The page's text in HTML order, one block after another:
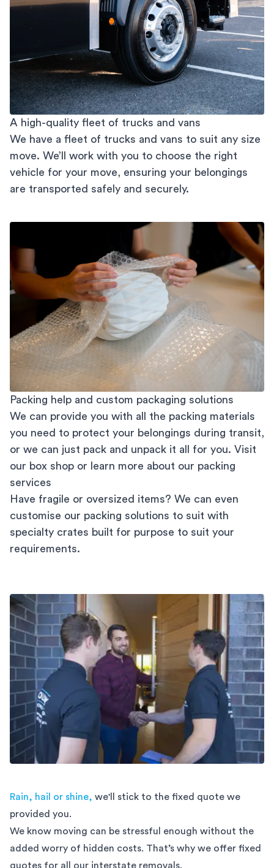
A high-quality fleet of trucks and vans
We have a fleet of trucks and vans to suit any size
move. We’ll work with you to choose the right
vehicle for your move, ensuring your belongings
are transported safely and securely.
Packing help and custom packaging solutions
We can provide you with all the packing materials
you need to protect your belongings during transit,
or we can just pack and unpack it all for you. Visit
our box shop or learn more about our packing
services
Have fragile or oversized items? We can even
customise our packing solutions to suit with
specialty crates built for purpose to suit your
requirements.
Rain, hail or shine, we'll stick to the fixed quote we
provided you.
We know moving can be stressful enough without the
added worry of hidden costs. That’s why we offer fixed
quotes for all our interstate removals.